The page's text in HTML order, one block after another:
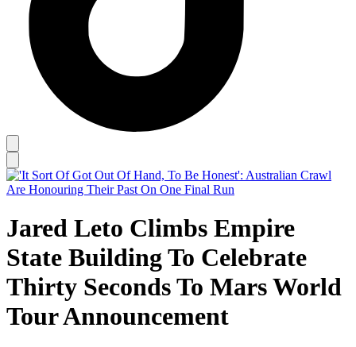
Jared Leto Climbs Empire
State Building To Celebrate
Thirty Seconds To Mars World
Tour Announcement